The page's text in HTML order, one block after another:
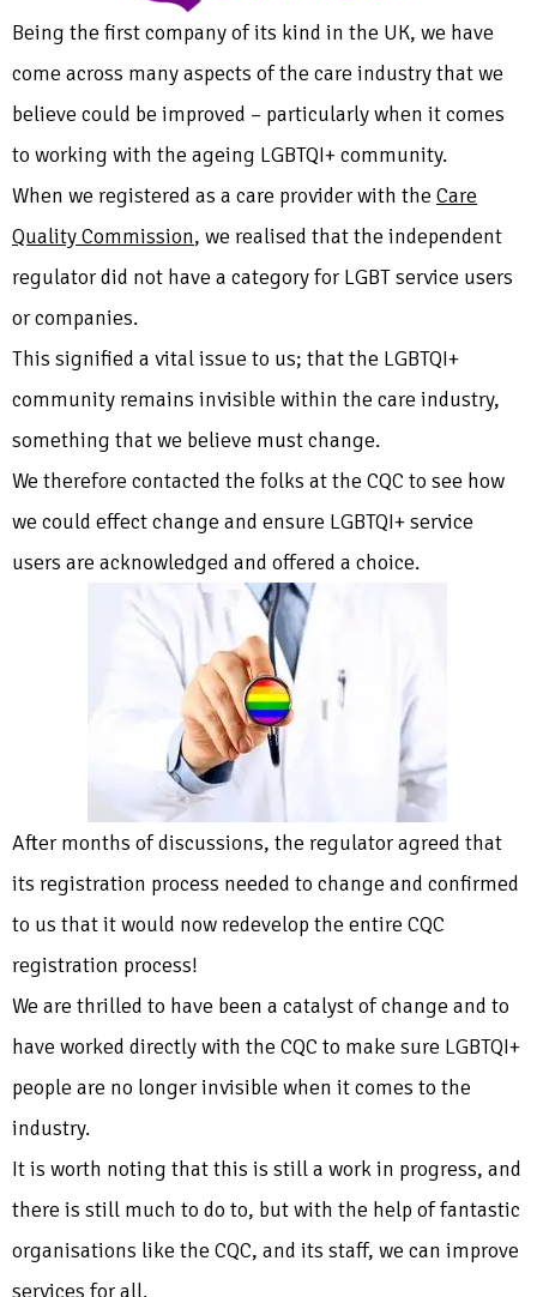
Being the first company of its kind in the UK, we have
come across many aspects of the care industry that we
believe could be improved – particularly when it comes
to working with the ageing LGBTQI+ community.
When we registered as a care provider with the Care
Quality Commission, we realised that the independent
regulator did not have a category for LGBT service users
or companies.
This signified a vital issue to us; that the LGBTQI+
community remains invisible within the care industry,
something that we believe must change.
We therefore contacted the folks at the CQC to see how
we could effect change and ensure LGBTQI+ service
users are acknowledged and offered a choice.
After months of discussions, the regulator agreed that
its registration process needed to change and confirmed
to us that it would now redevelop the entire CQC
registration process!
We are thrilled to have been a catalyst of change and to
have worked directly with the CQC to make sure LGBTQI+
people are no longer invisible when it comes to the
industry.
It is worth noting that this is still a work in progress, and
there is still much to do to, but with the help of fantastic
organisations like the CQC, and its staff, we can improve
services for all.